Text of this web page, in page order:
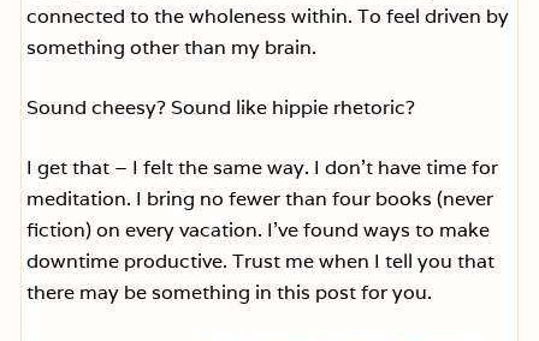
connected to the wholeness within. To feel driven by
something other than my brain.
Sound cheesy? Sound like hippie rhetoric?
I get that – I felt the same way. I don’t have time for
meditation. I bring no fewer than four books (never
fiction) on every vacation. I’ve found ways to make
downtime productive. Trust me when I tell you that
there may be something in this post for you.